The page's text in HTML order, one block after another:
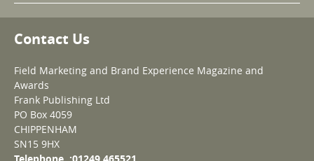
Contact Us
Field Marketing and Brand Experience Magazine and
Awards
Frank Publishing Ltd
PO Box 4059
CHIPPENHAM
SN15 9HX
Telephone :01249 465521